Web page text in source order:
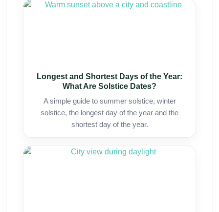
Longest and Shortest Days of the Year:
What Are Solstice Dates?
A simple guide to summer solstice, winter
solstice, the longest day of the year and the
shortest day of the year.